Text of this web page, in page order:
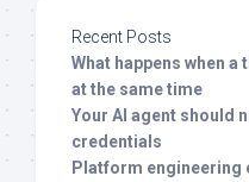
Recent Posts
What happens when
at the same time
Your AI agent should
credentials
Platform engineering